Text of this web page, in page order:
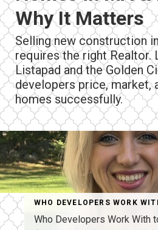
Why It Matters
Selling new construction
requires the right Realtor.
Listapad and the Golden
developers price, market,
homes successfully.
Who Developers Work With